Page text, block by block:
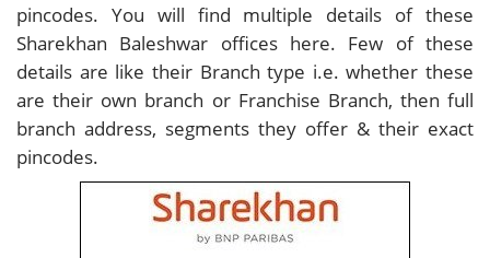
pincodes. You will find multiple details of these
Sharekhan Baleshwar offices here. Few of these
details are like their Branch type i.e. whether these
are their own branch or Franchise Branch, then full
branch address, segments they offer & their exact
pincodes.